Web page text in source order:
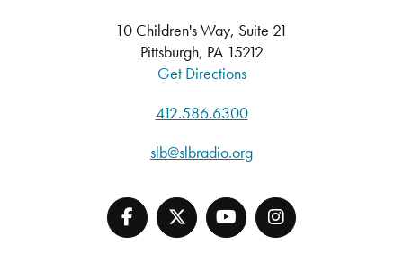
10 Children's Way, Suite 21
Pittsburgh, PA 15212
Get Directions
412.586.6300
slb@slbradio.org